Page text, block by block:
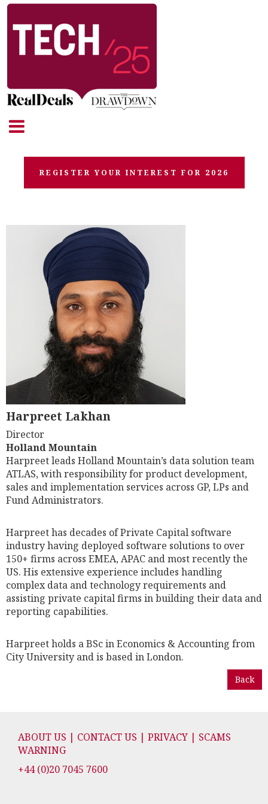
REGISTER YOUR INTEREST FOR 2026
Harpreet Lakhan
Director
Holland Mountain
Harpreet leads Holland Mountain’s data solution team
ATLAS, with responsibility for product development,
sales and implementation services across GP, LPs and
Fund Administrators.
Harpreet has decades of Private Capital software
industry having deployed software solutions to over
150+ firms across EMEA, APAC and most recently the
US. His extensive experience includes handling
complex data and technology requirements and
assisting private capital firms in building their data and
reporting capabilities.
Harpreet holds a BSc in Economics & Accounting from
City University and is based in London.
Back
ABOUT US | CONTACT US | PRIVACY | SCAMS
WARNING
+44 (0)20 7045 7600